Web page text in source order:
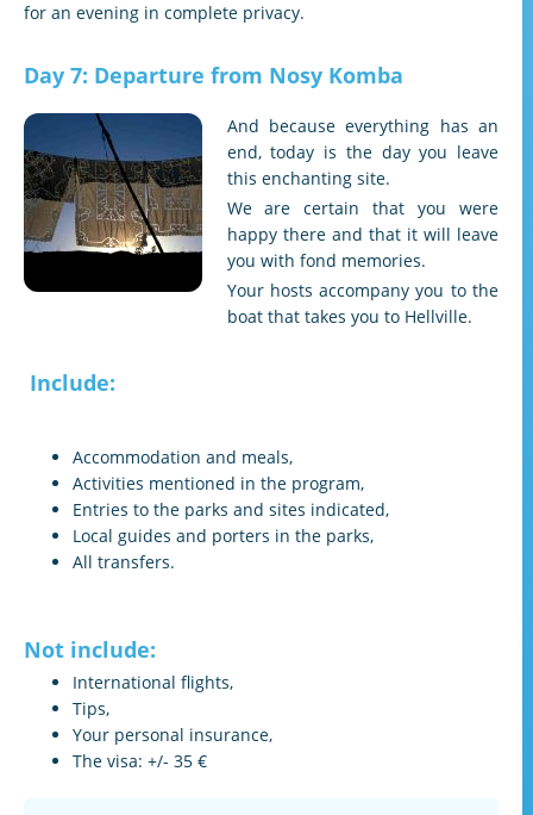
for an evening in complete privacy.
Day 7: Departure from Nosy Komba
And because everything has an
end, today is the day you leave
this enchanting site.
We are certain that you were
happy there and that it will leave
you with fond memories.
Your hosts accompany you to the
boat that takes you to Hellville.
Include:
Accommodation and meals,
Activities mentioned in the program,
Entries to the parks and sites indicated,
Local guides and porters in the parks,
All transfers.
Not include:
International flights,
Tips,
Your personal insurance,
The visa: +/- 35 €